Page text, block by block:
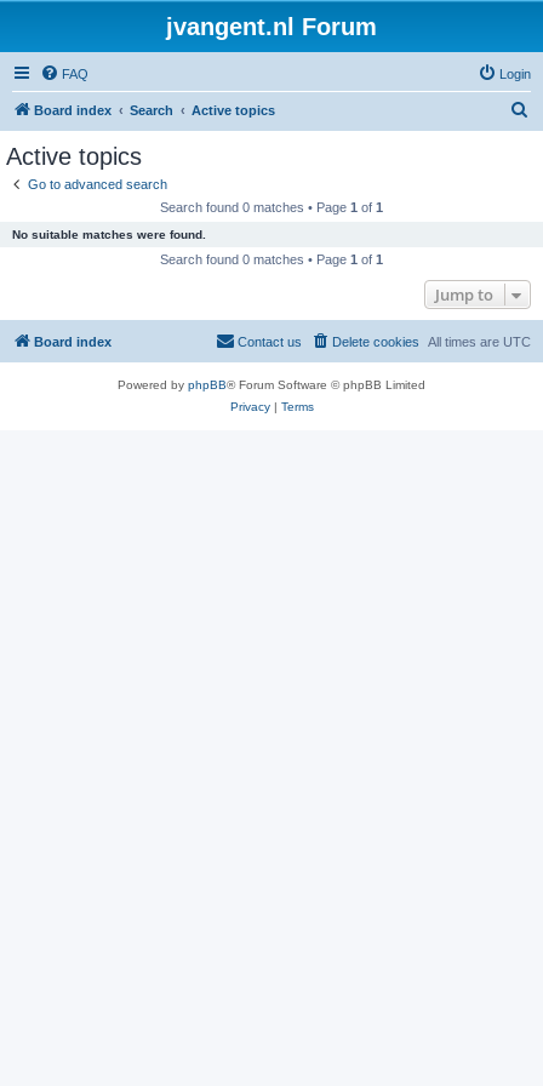
jvangent.nl Forum
FAQ Login
Board index Search Active topics
Active topics
Go to advanced search
Search found 0 matches • Page 1 of 1
No suitable matches were found.
Search found 0 matches • Page 1 of 1
Jump to
Board index All times are UTC
Delete cookies
Contact us
Powered by phpBB® Forum Software © phpBB Limited
Privacy| Terms